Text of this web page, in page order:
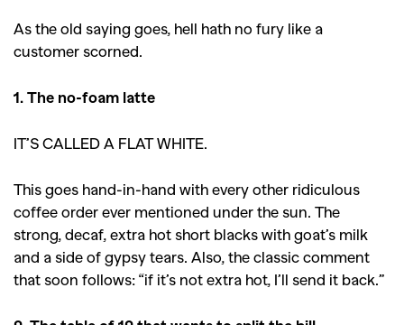
As the old saying goes, hell hath no fury like a
customer scorned.
1. The no-foam latte
IT’S CALLED A FLAT WHITE.
This goes hand-in-hand with every other ridiculous
coffee order ever mentioned under the sun. The
strong, decaf, extra hot short blacks with goat’s milk
and a side of gypsy tears. Also, the classic comment
that soon follows: “if it’s not extra hot, I’ll send it back.”